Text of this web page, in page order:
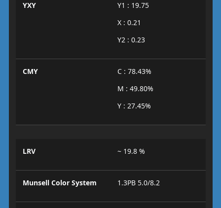
YXY
Y1 : 19.75
X : 0.21
Y2 : 0.23
CMY
C : 78.43%
M : 49.80%
Y : 27.45%
LRV ~ 19.8 %
Munsell Color System 1.3PB 5.0/8.2